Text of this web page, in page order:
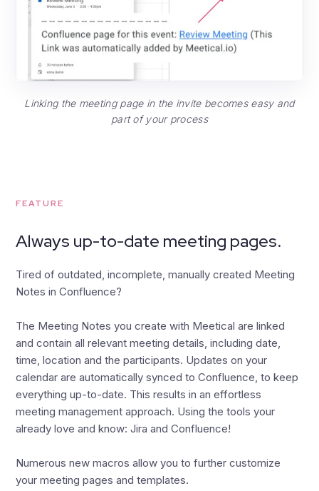
Linking the meeting page in the invite becomes easy and
part of your process
FEATURE
Always up-to-date meeting pages.
Tired of outdated, incomplete, manually created Meeting
Notes in Confluence?
The Meeting Notes you create with Meetical are linked
and contain all relevant meeting details, including date,
time, location and the participants. Updates on your
calendar are automatically synced to Confluence, to keep
everything up-to-date. This results in an effortless
meeting management approach. Using the tools your
already love and know: Jira and Confluence!
Numerous new macros allow you to further customize
your meeting pages and templates.